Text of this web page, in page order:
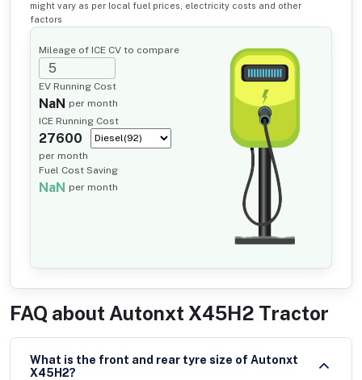
might vary as per local fuel prices, electricity costs and other
factors
Mileage of ICE CV to compare
EV Running Cost
NaN per month
ICE Running Cost
27600
per month
Fuel Cost Saving
NaN per month
FAQ about Autonxt X45H2 Tractor
What is the front and rear tyre size of Autonxt
X45H2?